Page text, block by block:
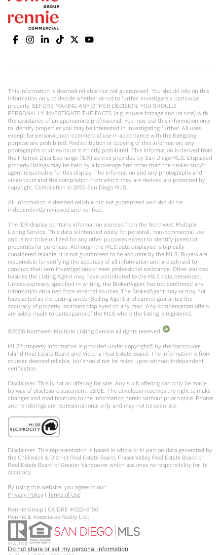
This information is deemed reliable but not guaranteed. You should rely on this
information only to decide whether or not to further investigate a particular
property. BEFORE MAKING ANY OTHER DECISION, YOU SHOULD
PERSONALLY INVESTIGATE THE FACTS (e.g. square footage and lot size) with
the assistance of an appropriate professional. You may use this information only
to identify properties you may be interested in investigating further. All uses
except for personal, non-commercial use in accordance with the foregoing
purpose are prohibited. Redistribution or copying of this information, any
photographs or video tours is strictly prohibited. This information is derived from
the Internet Data Exchange (IDX) service provided by San Diego MLS. Displayed
property listings may be held by a brokerage firm other than the broker and/or
agent responsible for this display. The information and any photographs and
video tours and the compilation from which they are derived are protected by
copyright. Compilation © 2026 San Diego MLS.
All information is deemed reliable but not guaranteed and should be
independently reviewed and verified.
The IDX display contains information sourced from the Northwest Multiple
Listing Service. This data is intended solely for personal, non-commercial use
and is not to be utilized for any other purposes except to identify potential
properties for purchase. Although the MLS data displayed is typically
considered reliable, it is not guaranteed to be accurate by the MLS. Buyers are
responsible for verifying the accuracy of all information and are advised to
conduct their own investigations or seek professional assistance. Other sources
besides the Listing Agent may have contributed to the MLS data presented.
Unless expressly specified in writing, the Broker/Agent has not confirmed any
information obtained from external sources. The Broker/Agent may or may not
have acted as the Listing and/or Selling Agent and cannot guarantee the
accuracy of property locations displayed on any map. Any compensation offers
are solely made to participants of the MLS where the listing is registered.
©2026 Northwest Multiple Listing Service all rights reserved.
MLS® property information is provided under copyright© by the Vancouver
Island Real Estate Board and Victoria Real Estate Board. The information is from
sources deemed reliable, but should not be relied upon without independent
verification.
Disclaimer: This is not an offering for sale. Any such offering can only be made
by way of disclosure statement. E&OE. The developer reserves the right to make
changes and modifications to the information herein without prior notice. Photos
and renderings are representational only and may not be accurate.
Disclaimer: This representation is based in whole or in part on data generated by
the Chilliwack & District Real Estate Board, Fraser Valley Real Estate Board or
Real Estate Board of Greater Vancouver which assumes no responsibility for its
accuracy.
By using this website, you agree to our:
Privacy Policy | Terms of Use
Rennie Group | CA DRE #02248150
Rennie & Associates Realty Ltd.
Do not share or sell my personal information